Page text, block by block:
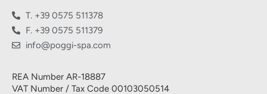
T. +39 0575 511378
F. +39 0575 511379
info@poggi-spa.com
REA Number AR-18887
VAT Number / Tax Code 00103050514